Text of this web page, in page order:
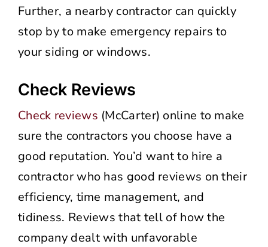
Further, a nearby contractor can quickly
stop by to make emergency repairs to
your siding or windows.
Check Reviews
Check reviews (McCarter) online to make
sure the contractors you choose have a
good reputation. You’d want to hire a
contractor who has good reviews on their
efficiency, time management, and
tidiness. Reviews that tell of how the
company dealt with unfavorable